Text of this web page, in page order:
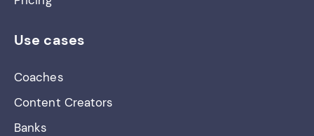
Use cases
Coaches
Content Creators
Banks